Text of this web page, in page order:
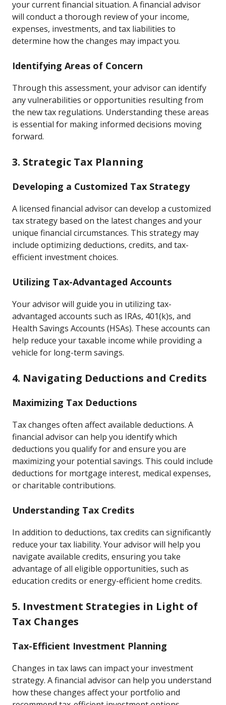
your current financial situation. A financial advisor
will conduct a thorough review of your income,
expenses, investments, and tax liabilities to
determine how the changes may impact you.
Identifying Areas of Concern
Through this assessment, your advisor can identify
any vulnerabilities or opportunities resulting from
the new tax regulations. Understanding these areas
is essential for making informed decisions moving
forward.
3. Strategic Tax Planning
Developing a Customized Tax Strategy
A licensed financial advisor can develop a customized
tax strategy based on the latest changes and your
unique financial circumstances. This strategy may
include optimizing deductions, credits, and tax-
efficient investment choices.
Utilizing Tax-Advantaged Accounts
Your advisor will guide you in utilizing tax-
advantaged accounts such as IRAs, 401(k)s, and
Health Savings Accounts (HSAs). These accounts can
help reduce your taxable income while providing a
vehicle for long-term savings.
4. Navigating Deductions and Credits
Maximizing Tax Deductions
Tax changes often affect available deductions. A
financial advisor can help you identify which
deductions you qualify for and ensure you are
maximizing your potential savings. This could include
deductions for mortgage interest, medical expenses,
or charitable contributions.
Understanding Tax Credits
In addition to deductions, tax credits can significantly
reduce your tax liability. Your advisor will help you
navigate available credits, ensuring you take
advantage of all eligible opportunities, such as
education credits or energy-efficient home credits.
5. Investment Strategies in Light of
Tax Changes
Tax-Efficient Investment Planning
Changes in tax laws can impact your investment
strategy. A financial advisor can help you understand
how these changes affect your portfolio and